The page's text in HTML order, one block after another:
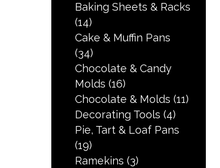
Baking Sheets & Racks
(14)
Cake & Muffin Pans
(34)
Chocolate & Candy
Molds (16)
Chocolate & Molds (11)
Decorating Tools (4)
Pie, Tart & Loaf Pans
(19)
Ramekins (3)